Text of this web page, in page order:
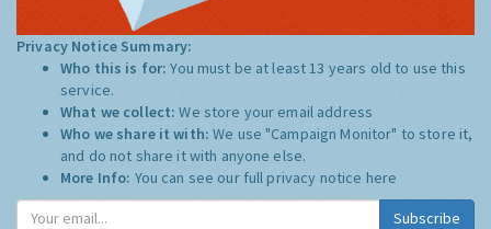
Privacy Notice Summary:
Who this is for:You must be at least 13 years old to use this
service.
What we collect:We store your email address
Who we share it with:We use "Campaign Monitor" to store it,
and do not share it with anyone else.
More Info: You can see our full privacy notice here
Subscribe